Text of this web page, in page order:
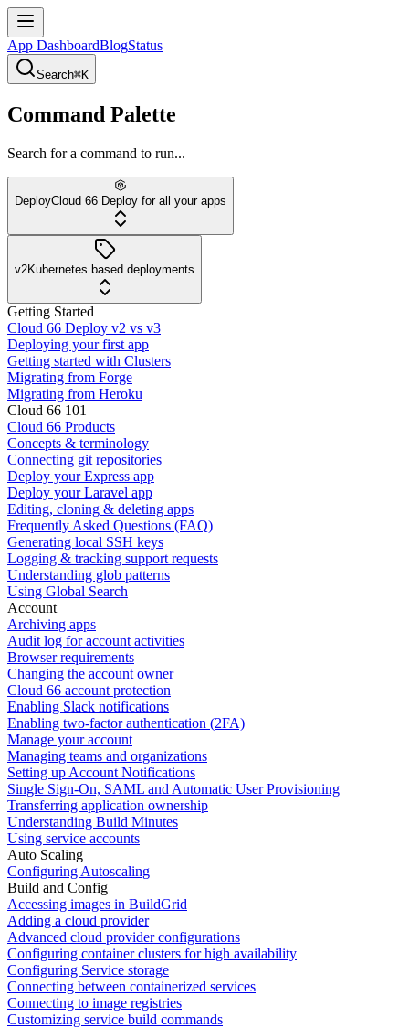
App DashboardBlogStatus
Search⌘K
Command Palette
Search for a command to run...
DeployCloud 66 Deploy for all your apps
v2Kubernetes based deployments
Getting Started
Cloud 66 Deploy v2 vs v3
Deploying your first app
Getting started with Clusters
Migrating from Forge
Migrating from Heroku
Cloud 66 101
Cloud 66 Products
Concepts & terminology
Connecting git repositories
Deploy your Express app
Deploy your Laravel app
Editing, cloning & deleting apps
Frequently Asked Questions (FAQ)
Generating local SSH keys
Logging & tracking support requests
Understanding glob patterns
Using Global Search
Account
Archiving apps
Audit log for account activities
Browser requirements
Changing the account owner
Cloud 66 account protection
Enabling Slack notifications
Enabling two-factor authentication (2FA)
Manage your account
Managing teams and organizations
Setting up Account Notifications
Single Sign-On, SAML and Automatic User Provisioning
Transferring application ownership
Understanding Build Minutes
Using service accounts
Auto Scaling
Configuring Autoscaling
Build and Config
Accessing images in BuildGrid
Adding a cloud provider
Advanced cloud provider configurations
Configuring container clusters for high availability
Configuring Service storage
Connecting between containerized services
Connecting to image registries
Customizing service build commands